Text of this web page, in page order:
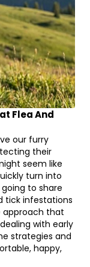
Flea And
our furry
their
seem like
turn into
to share
tick infestations
approach that
with early
strategies and
happy,